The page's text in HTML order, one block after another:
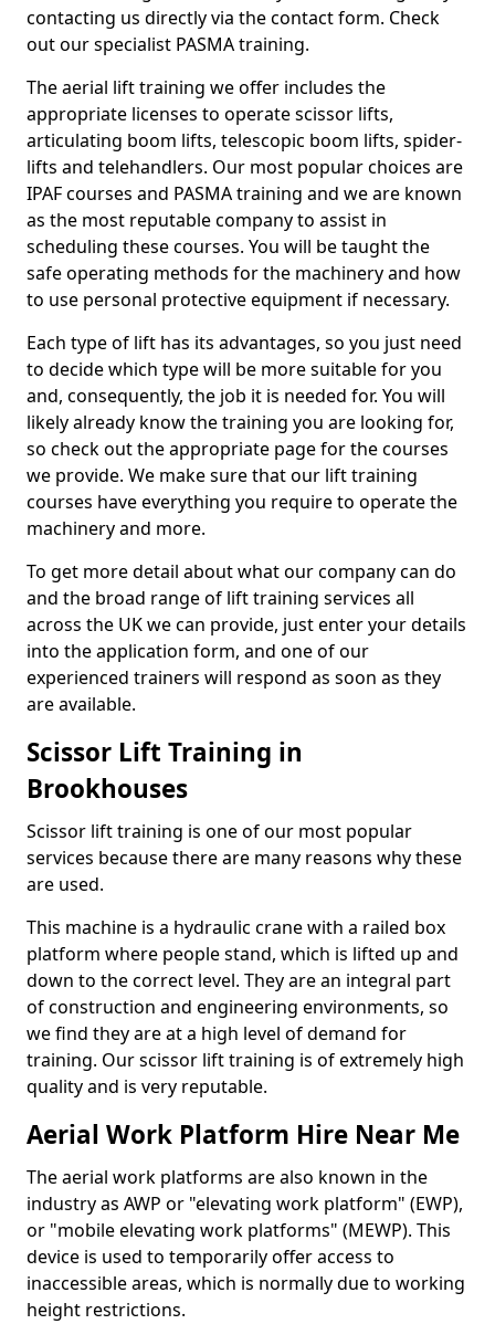
contacting us directly via the contact form. Check
out our specialist PASMA training.
The aerial lift training we offer includes the
appropriate licenses to operate scissor lifts,
articulating boom lifts, telescopic boom lifts, spider-
lifts and telehandlers. Our most popular choices are
IPAF courses and PASMA training and we are known
as the most reputable company to assist in
scheduling these courses. You will be taught the
safe operating methods for the machinery and how
to use personal protective equipment if necessary.
Each type of lift has its advantages, so you just need
to decide which type will be more suitable for you
and, consequently, the job it is needed for. You will
likely already know the training you are looking for,
so check out the appropriate page for the courses
we provide. We make sure that our lift training
courses have everything you require to operate the
machinery and more.
To get more detail about what our company can do
and the broad range of lift training services all
across the UK we can provide, just enter your details
into the application form, and one of our
experienced trainers will respond as soon as they
are available.
Scissor Lift Training in
Brookhouses
Scissor lift training is one of our most popular
services because there are many reasons why these
are used.
This machine is a hydraulic crane with a railed box
platform where people stand, which is lifted up and
down to the correct level. They are an integral part
of construction and engineering environments, so
we find they are at a high level of demand for
training. Our scissor lift training is of extremely high
quality and is very reputable.
Aerial Work Platform Hire Near Me
The aerial work platforms are also known in the
industry as AWP or "elevating work platform" (EWP),
or "mobile elevating work platforms" (MEWP). This
device is used to temporarily offer access to
inaccessible areas, which is normally due to working
height restrictions.